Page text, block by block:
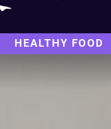
HEALTHY FOOD